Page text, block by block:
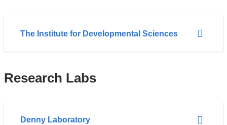
The Institute for Developmental Sciences
Research Labs
Denny Laboratory